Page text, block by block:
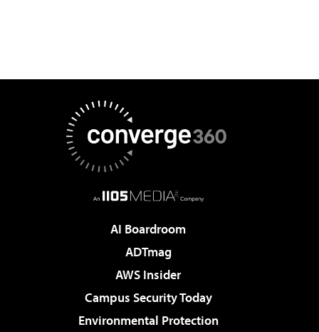
AI Boardroom
ADTmag
AWS Insider
Campus Security Today
Environmental Protection